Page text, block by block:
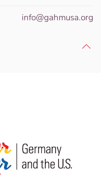
info@gahmusa.org